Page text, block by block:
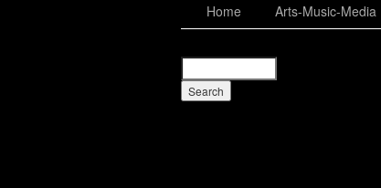
Home Arts-Music-Media